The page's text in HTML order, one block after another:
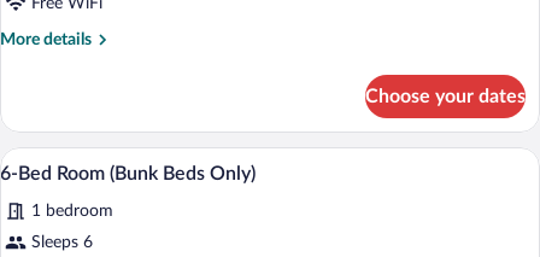
Free WiFi
More details
More
in
3-
Bed
Choose your dates
View
all
photos
for
A bunk bed room with a window, a
4
6-Bed Room (Bunk Beds Only)
1 bedroom
Sleeps 6